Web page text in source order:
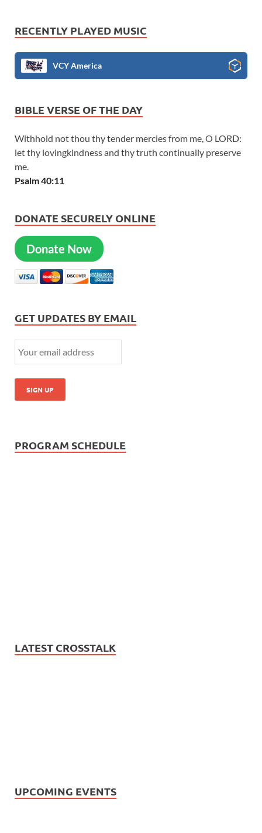
RECENTLY PLAYED MUSIC
VCY America
BIBLE VERSE OF THE DAY
Withhold not thou thy tender mercies from me, O LORD:
let thy lovingkindness and thy truth continually preserve
me.
Psalm 40:11
DONATE SECURELY ONLINE
Donate Now
GET UPDATES BY EMAIL
PROGRAM SCHEDULE
LATEST CROSSTALK
UPCOMING EVENTS